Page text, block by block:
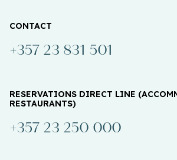
CONTACT
+357 23 831 501
RESERVATIONS DIRECT LINE
RESTAURANTS)
+357 23 250 000